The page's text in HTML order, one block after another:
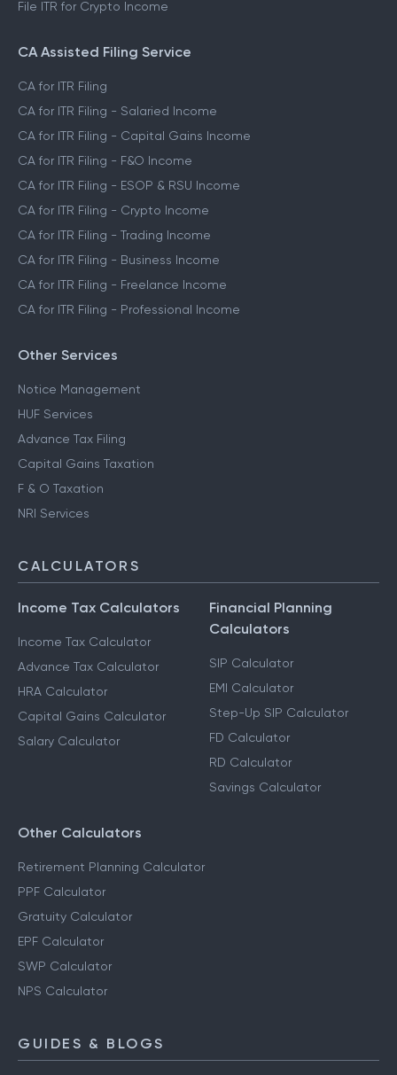
File ITR for Crypto Income
CA Assisted Filing Service
CA for ITR Filing
CA for ITR Filing - Salaried Income
CA for ITR Filing - Capital Gains Income
CA for ITR Filing - F&O Income
CA for ITR Filing - ESOP & RSU Income
CA for ITR Filing - Crypto Income
CA for ITR Filing - Trading Income
CA for ITR Filing - Business Income
CA for ITR Filing - Freelance Income
CA for ITR Filing - Professional Income
Other Services
Notice Management
HUF Services
Advance Tax Filing
Capital Gains Taxation
F & O Taxation
NRI Services
CALCULATORS
Income Tax Calculators
Income Tax Calculator
Advance Tax Calculator
HRA Calculator
Capital Gains Calculator
Salary Calculator
Financial Planning
Calculators
SIP Calculator
EMI Calculator
Step-Up SIP Calculator
FD Calculator
RD Calculator
Savings Calculator
Other Calculators
Retirement Planning Calculator
PPF Calculator
Gratuity Calculator
EPF Calculator
SWP Calculator
NPS Calculator
GUIDES & BLOGS